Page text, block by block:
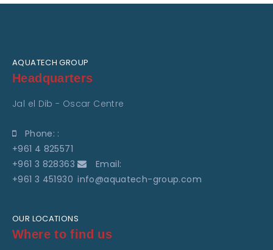
AQUATECH GROUP
Headquarters
Jal el Dib - Oscar Centre
Phone: :
+961 4 825571
+961 3 828363
+961 3 451930
Email:
info@aquatech-group.com
OUR LOCATIONS
Where to find us